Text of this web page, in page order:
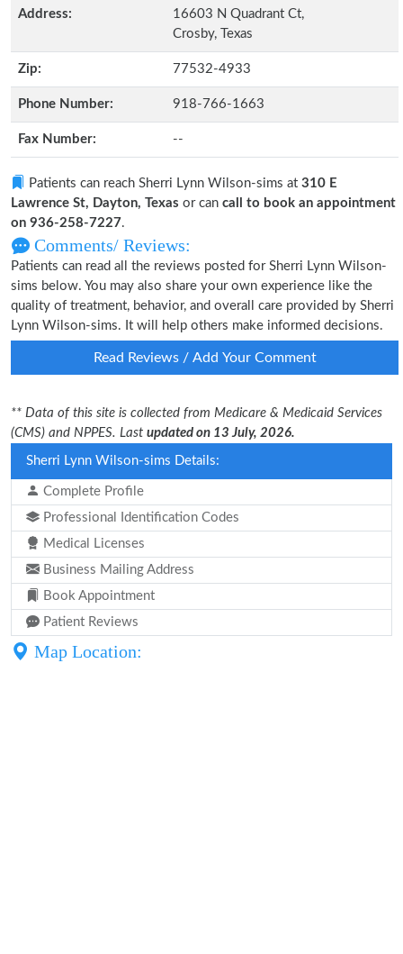
Address:
16603 N Quadrant Ct,
Crosby, Texas
Zip: 77532-4933
Phone Number: 918-766-1663
Fax Number: --
Patients can reach Sherri Lynn Wilson-sims at 310 E
Lawrence St, Dayton, Texas or can call to book an appointment
on 936-258-7227.
Comments/ Reviews:
Patients can read all the reviews posted for Sherri Lynn Wilson-
sims below. You may also share your own experience like the
quality of treatment, behavior, and overall care provided by Sherri
Lynn Wilson-sims. It will help others make informed decisions.
Read Reviews / Add Your Comment
** Data of this site is collected from Medicare & Medicaid Services
(CMS) and NPPES. Last updated on 13 July, 2026.
Sherri Lynn Wilson-sims Details:
Complete Profile
Professional Identification Codes
Medical Licenses
Business Mailing Address
Book Appointment
Patient Reviews
Map Location: